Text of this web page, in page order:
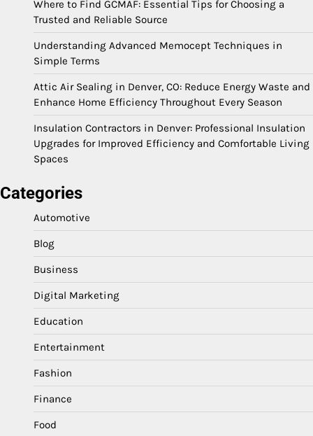
Where to Find GCMAF: Essential Tips for Choosing a
Trusted and Reliable Source
Understanding Advanced Memocept Techniques in
Simple Terms
Attic Air Sealing in Denver, CO: Reduce Energy Waste and
Enhance Home Efficiency Throughout Every Season
Insulation Contractors in Denver: Professional Insulation
Upgrades for Improved Efficiency and Comfortable Living
Spaces
Categories
Automotive
Blog
Business
Digital Marketing
Education
Entertainment
Fashion
Finance
Food